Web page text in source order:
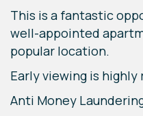
This is a fantastic
well-appointed
popular location.
Early viewing is
Anti Money